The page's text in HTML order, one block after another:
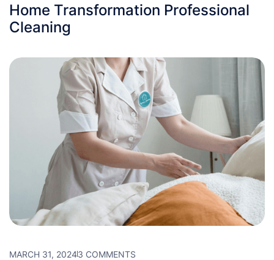
Home Transformation Professional
Cleaning
MARCH 31, 20243 COMMENTS